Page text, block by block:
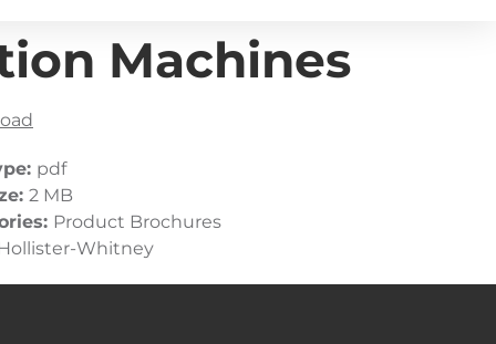
Machines
pdf
2 MB
Product Brochures
Whitney